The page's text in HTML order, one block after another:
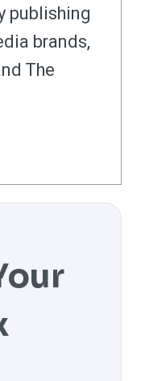
publishing
brands,
The